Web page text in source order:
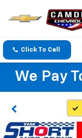
Click To Call
We Pay